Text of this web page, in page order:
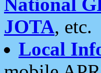
JOTA, etc.
Local